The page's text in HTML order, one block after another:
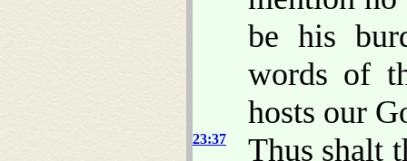
be his
words of
hosts our
23:37
Thus shalt